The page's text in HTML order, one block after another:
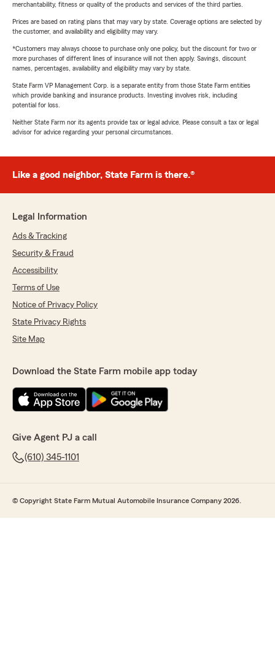
merchantability, fitness or quality of the products and services of the third parties.
Prices are based on rating plans that may vary by state. Coverage options are selected by
the customer, and availability and eligibility may vary.
*Customers may always choose to purchase only one policy, but the discount for two or
more purchases of different lines of insurance will not then apply. Savings, discount
names, percentages, availability and eligibility may vary by state.
State Farm VP Management Corp. is a separate entity from those State Farm entities
which provide banking and insurance products. Investing involves risk, including
potential for loss.
Neither State Farm nor its agents provide tax or legal advice. Please consult a tax or legal
advisor for advice regarding your personal circumstances.
Like a good neighbor, State Farm is there.®
Legal Information
Ads & Tracking
Security & Fraud
Accessibility
Terms of Use
Notice of Privacy Policy
State Privacy Rights
Site Map
Download the State Farm mobile app today
Give Agent PJ a call
(610) 345-1101
© Copyright State Farm Mutual Automobile Insurance Company 2026.